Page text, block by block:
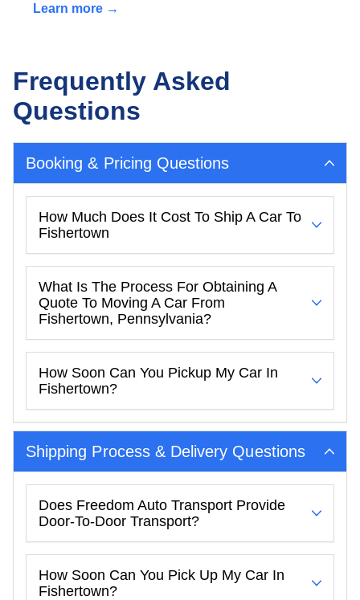
Learn more →
Frequently Asked
Questions
Booking & Pricing Questions
How Much Does It Cost To Ship A Car To
Fishertown
What Is The Process For Obtaining A
Quote To Moving A Car From
Fishertown, Pennsylvania?
How Soon Can You Pickup My Car In
Fishertown?
Shipping Process & Delivery Questions
Does Freedom Auto Transport Provide
Door-To-Door Transport?
How Soon Can You Pick Up My Car In
Fishertown?